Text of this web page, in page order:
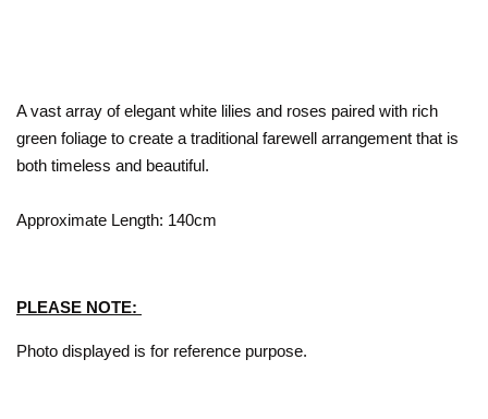
A vast array of elegant white lilies and roses paired with rich
green foliage to create a traditional farewell arrangement that is
both timeless and beautiful.
Approximate Length: 140cm
PLEASE NOTE:
Photo displayed is for reference purpose.